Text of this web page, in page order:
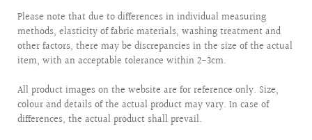
Please note that due to differences in individual measuring
methods, elasticity of fabric materials, washing treatment and
other factors, there may be discrepancies in the size of the actual
item, with an acceptable tolerance within 2-3cm.
All product images on the website are for reference only. Size,
colour and details of the actual product may vary. In case of
differences, the actual product shall prevail.